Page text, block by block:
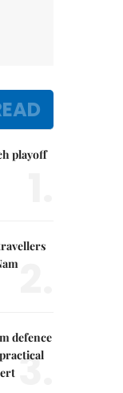
playoff
defence
3.